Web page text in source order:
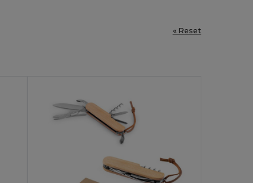
« Reset